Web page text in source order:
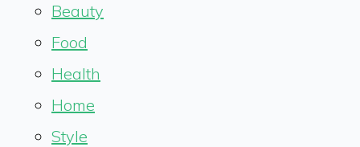
Beauty
Food
Health
Home
Style